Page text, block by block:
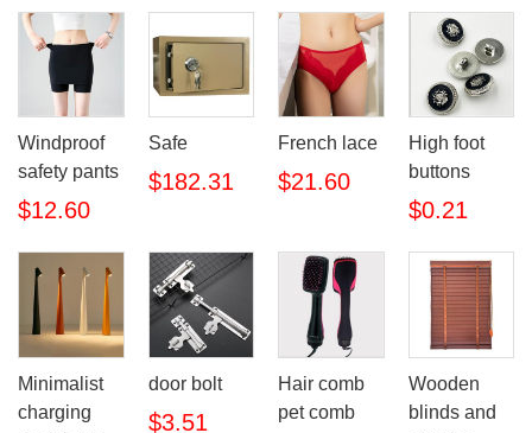
Windproof
safety pants
$12.60
Safe
$182.31
French lace
$21.60
High foot
buttons
$0.21
Minimalist
charging
door bolt
$3.51
Hair comb
pet comb
Wooden
blinds and